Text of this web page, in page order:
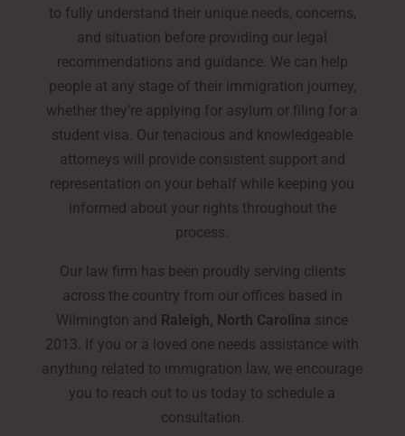
to fully understand their unique needs, concerns,
and situation before providing our legal
recommendations and guidance. We can help
people at any stage of their immigration journey,
whether they’re applying for asylum or filing for a
student visa. Our tenacious and knowledgeable
attorneys will provide consistent support and
representation on your behalf while keeping you
informed about your rights throughout the
process.
Our law firm has been proudly serving clients
across the country from our offices based in
Wilmington and Raleigh, North Carolina since
2013. If you or a loved one needs assistance with
anything related to immigration law, we encourage
you to reach out to us today to schedule a
consultation.